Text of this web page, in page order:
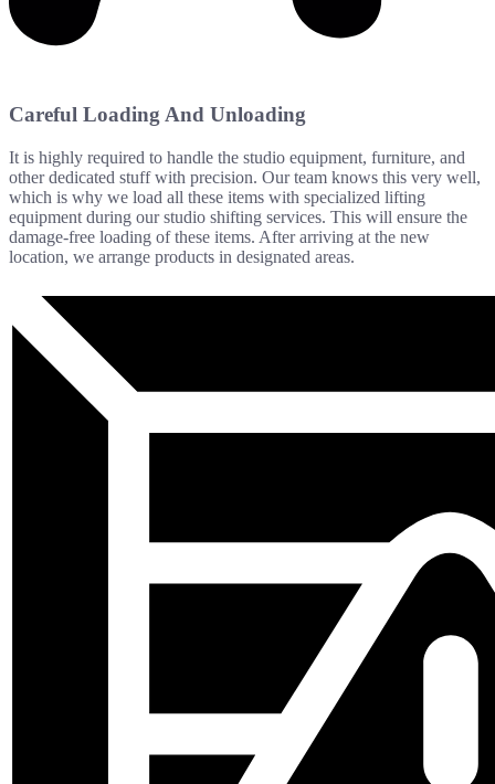
Careful Loading And Unloading
It is highly required to handle the studio equipment, furniture, and
other dedicated stuff with precision. Our team knows this very well,
which is why we load all these items with specialized lifting
equipment during our studio shifting services. This will ensure the
damage-free loading of these items. After arriving at the new
location, we arrange products in designated areas.